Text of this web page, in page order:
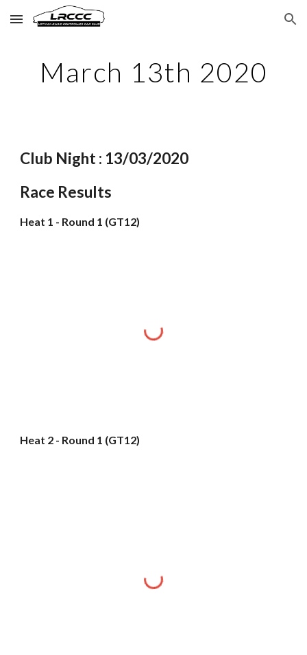
Skip to main content Skip to navigation
March 13th 2020
Club Night : 13/03/2020
Race Results
Heat 1 - Round 1 (GT12)
Heat 2 - Round 1 (GT12)